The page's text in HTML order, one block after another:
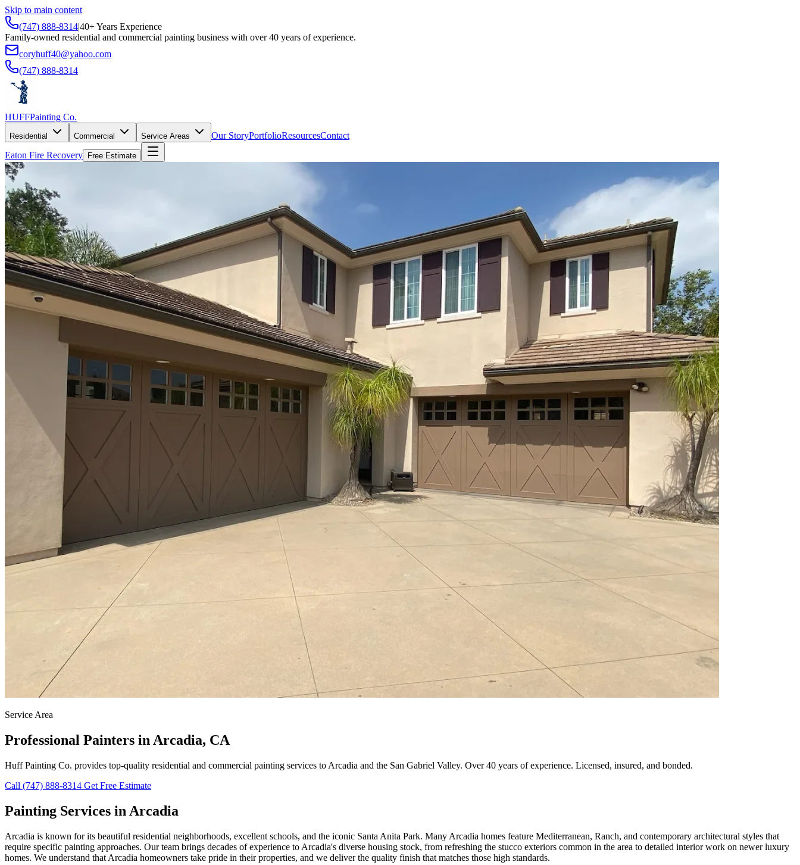
Skip to main content
(747) 888-8314|40+ Years Experience
Family-owned residential and commercial painting business with over 40 years of experience.
coryhuff40@yahoo.com
(747) 888-8314
HUFFPainting Co.
Residential Commercial Service Areas Our StoryPortfolioResourcesContact
Eaton Fire Recovery
Free Estimate
Service Area
Professional Painters in Arcadia, CA
Huff Painting Co. provides top-quality residential and commercial painting services to Arcadia and the San Gabriel Valley. Over 40 years of experience. Licensed, insured, and bonded.
Call (747) 888-8314 Get Free Estimate
Painting Services in Arcadia
Arcadia is known for its beautiful residential neighborhoods, excellent schools, and the iconic Santa Anita Park. Many Arcadia homes feature Mediterranean, Ranch, and contemporary architectural styles that
require specific painting approaches. Our team brings decades of experience to Arcadia's diverse housing stock, from refreshing the stucco exteriors common in the area to detailed interior work on newer luxury
homes. We understand that Arcadia homeowners take pride in their properties, and we deliver the quality finish that matches those high standards.